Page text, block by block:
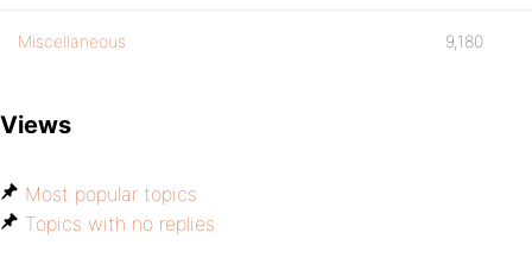
Miscellaneous 9,180
Views
Most popular topics
Topics with no replies